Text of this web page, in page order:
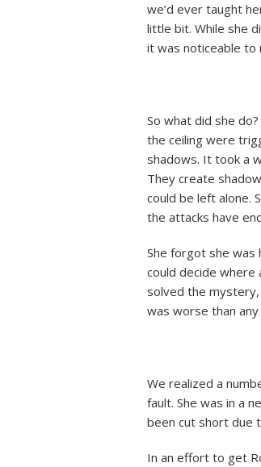
we’d ever taught
little bit. While she
it was noticeable to
So what did she
the ceiling were
shadows. It took a
They create
could be left alone.
the attacks have
She forgot she was
could decide where
solved the mystery,
was worse than
We realized a
fault. She was in a
been cut short due
In an effort to get